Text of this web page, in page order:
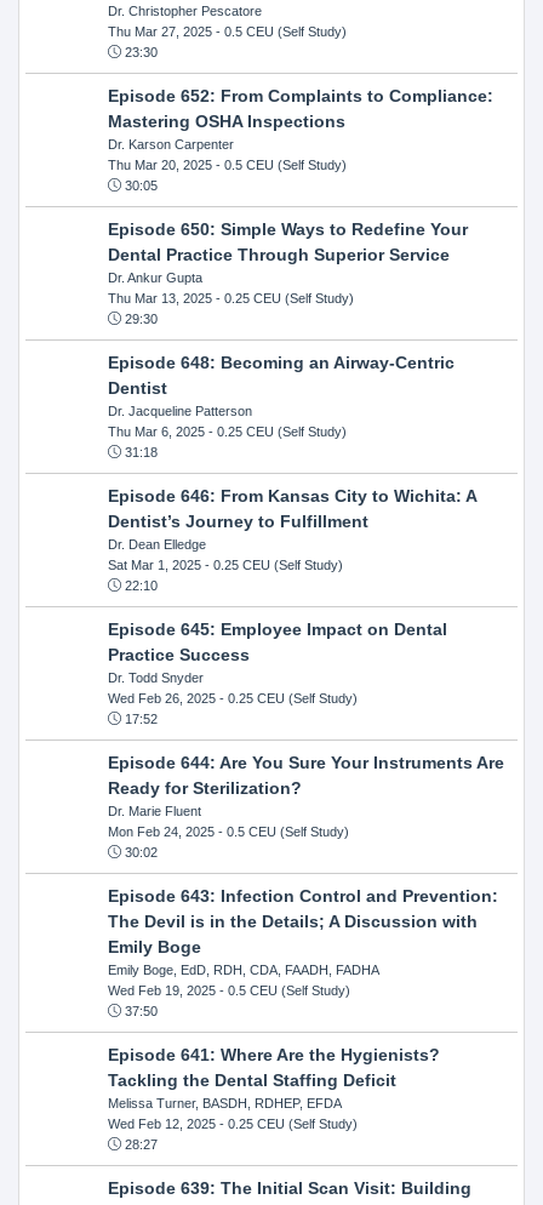
Dr. Christopher Pescatore
Thu Mar 27, 2025- 0.5 CEU (Self Study)
23:30
Episode 652: From Complaints to Compliance:
Mastering OSHA Inspections
Dr. Karson Carpenter
Thu Mar 20, 2025- 0.5 CEU (Self Study)
30:05
Episode 650: Simple Ways to Redefine Your
Dental Practice Through Superior Service
Dr. Ankur Gupta
Thu Mar 13, 2025- 0.25 CEU (Self Study)
29:30
Episode 648: Becoming an Airway-Centric
Dentist
Dr. Jacqueline Patterson
Thu Mar 6, 2025- 0.25 CEU (Self Study)
31:18
Episode 646: From Kansas City to Wichita: A
Dentist’s Journey to Fulfillment
Dr. Dean Elledge
Sat Mar 1, 2025- 0.25 CEU (Self Study)
22:10
Episode 645: Employee Impact on Dental
Practice Success
Dr. Todd Snyder
Wed Feb 26, 2025- 0.25 CEU (Self Study)
17:52
Episode 644: Are You Sure Your Instruments Are
Ready for Sterilization?
Dr. Marie Fluent
Mon Feb 24, 2025- 0.5 CEU (Self Study)
30:02
Episode 643: Infection Control and Prevention:
The Devil is in the Details; A Discussion with
Emily Boge
Emily Boge, EdD, RDH, CDA, FAADH, FADHA
Wed Feb 19, 2025- 0.5 CEU (Self Study)
37:50
Episode 641: Where Are the Hygienists?
Tackling the Dental Staffing Deficit
Melissa Turner, BASDH, RDHEP, EFDA
Wed Feb 12, 2025- 0.25 CEU (Self Study)
28:27
Episode 639: The Initial Scan Visit: Building